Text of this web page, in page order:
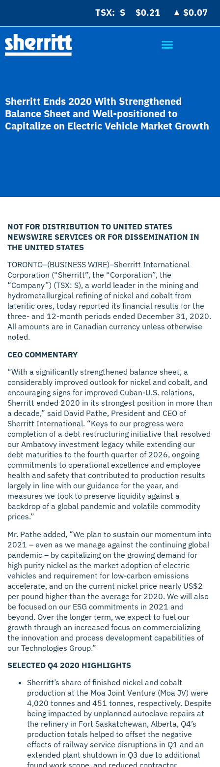
TSX: $0.21 ▲ $0.07
Sherritt Ends 2020 With Strengthened
Balance Sheet and Well-positioned to
Capitalize on Electric Vehicle Market Growth
NOT FOR DISTRIBUTION TO UNITED STATES
NEWSWIRE SERVICES OR FOR DISSEMINATION IN
THE UNITED STATES
TORONTO–(BUSINESS WIRE)–Sherritt International
Corporation (“Sherritt”, the “Corporation”, the
“Company”) (TSX: S), a world leader in the mining and
hydrometallurgical refining of nickel and cobalt from
lateritic ores, today reported its financial results for the
three- and 12-month periods ended December 31, 2020.
All amounts are in Canadian currency unless otherwise
noted.
CEO COMMENTARY
“With a significantly strengthened balance sheet, a
considerably improved outlook for nickel and cobalt, and
encouraging signs for improved Cuban-U.S. relations,
Sherritt ended 2020 in its strongest position in more than
a decade,” said David Pathe, President and CEO of
Sherritt International. “Keys to our progress were
completion of a debt restructuring initiative that resolved
our Ambatovy investment legacy while extending our
debt maturities to the fourth quarter of 2026, ongoing
commitments to operational excellence and employee
health and safety that contributed to production results
largely in line with our guidance for the year, and
measures we took to preserve liquidity against a
backdrop of a global pandemic and volatile commodity
prices.”
Mr. Pathe added, “We plan to sustain our momentum into
2021 – even as we manage against the continuing global
pandemic – by capitalizing on the growing demand for
high purity nickel as the market adoption of electric
vehicles and requirement for low-carbon emissions
accelerate, and on the current nickel price nearly US$2
per pound higher than the average for 2020. We will also
be focused on our ESG commitments in 2021 and
beyond. Over the longer term, we expect to fuel our
growth through an increased focus on commercializing
the innovation and process development capabilities of
our Technologies Group.”
SELECTED Q4 2020 HIGHLIGHTS
Sherritt’s share of finished nickel and cobalt
production at the Moa Joint Venture (Moa JV) were
4,020 tonnes and 451 tonnes, respectively. Despite
being impacted by unplanned autoclave repairs at
the refinery in Fort Saskatchewan, Alberta, Q4’s
production totals helped to offset the negative
effects of railway service disruptions in Q1 and an
extended plant shutdown in Q3 due to additional